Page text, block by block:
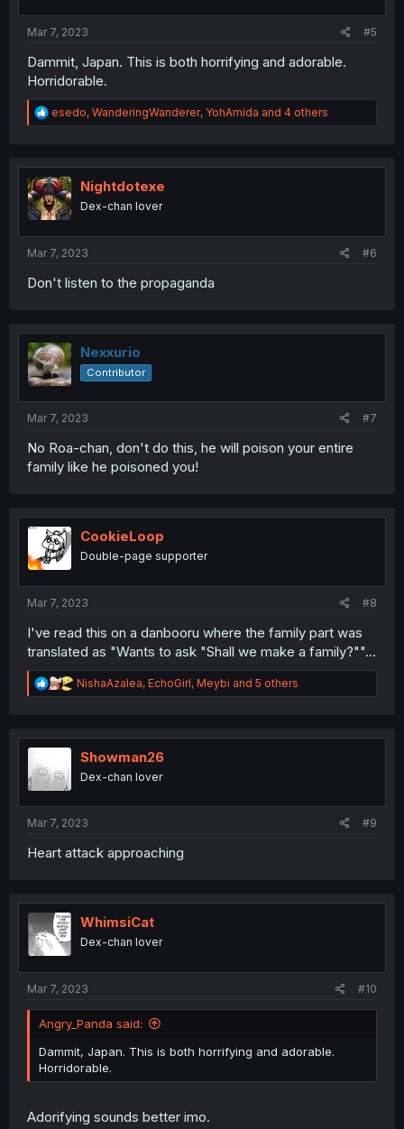
Mar 7, 2023 #5
Dammit, Japan. This is both horrifying and adorable.
Horridorable.
R
e
t
i
o
n
esedo, WanderingWanderer, YohAmida and 4 others
Nightdotexe
Dex-chan lover
Mar 7, 2023 #6
Don't listen to the propaganda
Nexxurio
Contributor
Mar 7, 2023 #7
No Roa-chan, don't do this, he will poison your entire
family like he poisoned you!
CookieLoop
Double-page supporter
Mar 7, 2023 #8
I've read this on a danbooru where the family part was
translated as "Wants to ask "Shall we make a family?""...
R
e
t
n
NishaAzalea, EchoGirl, Meybi and 5 others
Showman26
Dex-chan lover
Mar 7, 2023 #9
Heart attack approaching
WhimsiCat
Dex-chan lover
Mar 7, 2023 #10
Angry_Panda said:
Dammit, Japan. This is both horrifying and adorable.
Horridorable.
Adorifying sounds better imo.